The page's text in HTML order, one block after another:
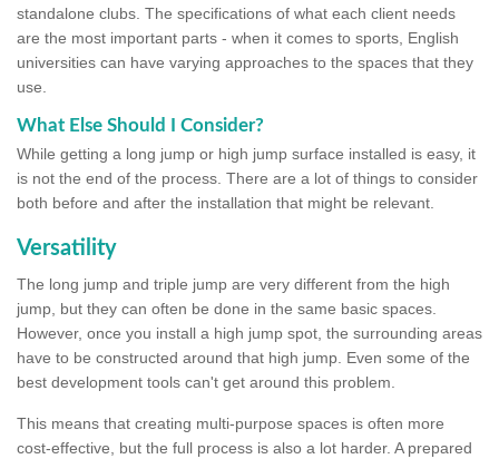
standalone clubs. The specifications of what each client needs
are the most important parts - when it comes to sports, English
universities can have varying approaches to the spaces that they
use.
What Else Should I Consider?
While getting a long jump or high jump surface installed is easy, it
is not the end of the process. There are a lot of things to consider
both before and after the installation that might be relevant.
Versatility
The long jump and triple jump are very different from the high
jump, but they can often be done in the same basic spaces.
However, once you install a high jump spot, the surrounding areas
have to be constructed around that high jump. Even some of the
best development tools can't get around this problem.
This means that creating multi-purpose spaces is often more
cost-effective, but the full process is also a lot harder. A prepared